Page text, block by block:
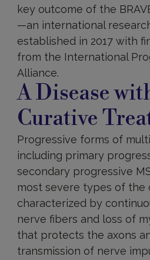
key outcome of the
—an international
established in 2017 with
from the International
Alliance.
A Disease
Curative
Progressive forms of
including primary
secondary progressive
most severe types of the
characterized by
nerve fibers and loss of
that protects the axons
transmission of nerve